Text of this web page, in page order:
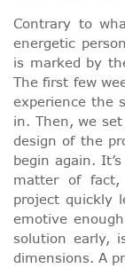
Contrary to
energetic
is marked by
The first few
experience the
in. Then, we
design of the
begin again.
matter of
project quickly
emotive
solution early,
dimensions. A